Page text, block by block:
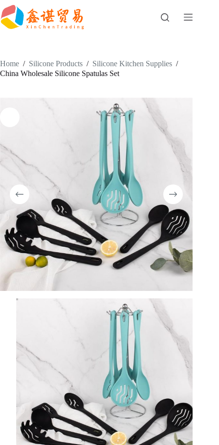
Skip
to
content
Home / Silicone Products / Silicone Kitchen Supplies /
China Wholesale Silicone Spatulas Set